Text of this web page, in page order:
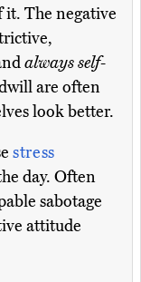
it. The negative
always self-
are often
look better.
stress
day. Often
sabotage
attitude